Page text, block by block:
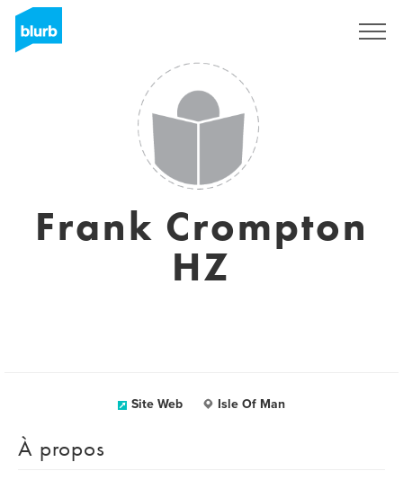
Frank Crompton
HZ
Site Web Isle Of Man
À propos